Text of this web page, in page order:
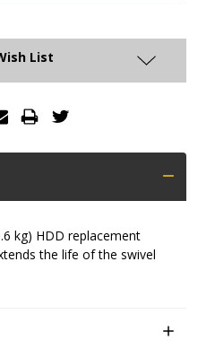
List
kg) HDD replacement
the life of the swivel